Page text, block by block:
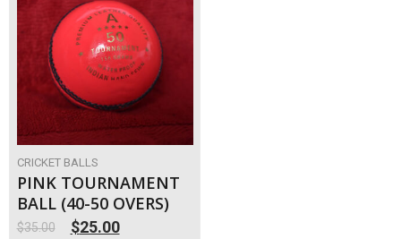
CRICKET BALLS
PINK TOURNAMENT
BALL (40-50 OVERS)
$35.00
Original$25.00
Current